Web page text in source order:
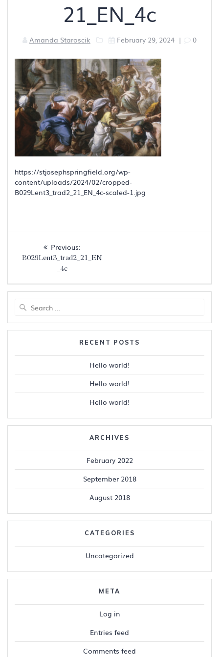
21_EN_4c
Amanda Staroscik February 29, 2024 | 0
https://stjosephspringfield.org/wp-
content/uploads/2024/02/cropped-
B029Lent3_trad2_21_EN_4c-scaled-1.jpg
navigation
Previous:Previous
post:
B029Lent3_trad2_21_EN
_4c
RECENT POSTS
Hello world!
Hello world!
Hello world!
ARCHIVES
February 2022
September 2018
August 2018
CATEGORIES
Uncategorized
META
Log in
Entries feed
Comments feed